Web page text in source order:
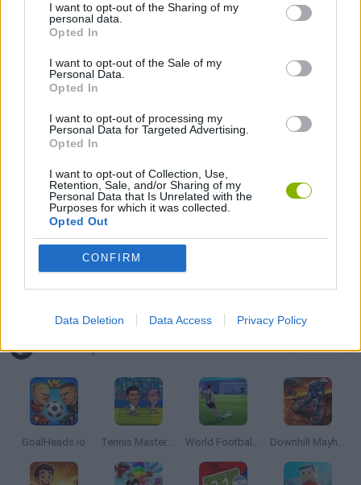
I want to opt-out of the Sharing of my
personal data.
Opted In
I want to opt-out of the Sale of my
Personal Data.
Opted In
I want to opt-out of processing my
Personal Data for Targeted Advertising.
Opted In
I want to opt-out of Collection, Use,
Retention, Sale, and/or Sharing of my
Personal Data that Is Unrelated with the
Purposes for which it was collected.
Opted Out
CONFIRM
Data Deletion Data Access Privacy Policy
GAMES WITH ACHIEVEMENTS
GAME COLLECTIONS
GAMES WITH SCORES
FOOTBALL GAMES
WORLD CUP GAMES
GAMES WITH WALKTHROUGHS
Latest Sport Games
GoalHeads.io Tennis Masters 2026 World Football Champions Downhill Mayhem